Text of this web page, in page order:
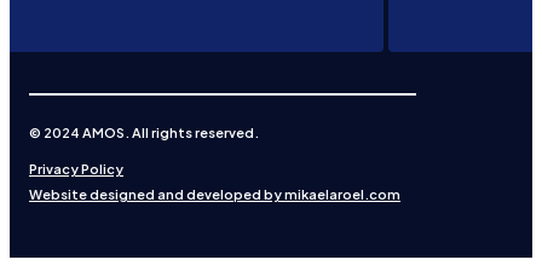
© 2024 AMOS. All rights reserved.
Privacy Policy
Website designed and developed by mikaelaroel.com